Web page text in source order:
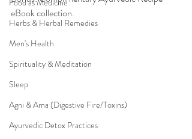
Food as Medicine
Herbs & Herbal Remedies
Men's Health
Spirituality & Meditation
Sleep
Agni & Ama (Digestive Fire/Toxins)
Ayurvedic Detox Practices
eBook collection.